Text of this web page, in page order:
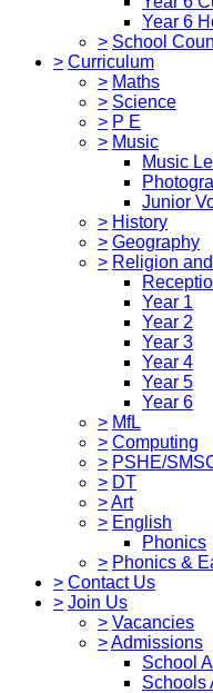
Year 6
> School
> Curriculum
> Maths
> Science
> P E
> Music
Music
Junior
> History
> Geography
> Religion
Year 1
Year 2
Year 3
Year 4
Year 5
Year 6
> MfL
> Computing
> PSHE/
> DT
>Art
> English
Phonics
> Phonics &
> Contact Us
> Join Us
> Vacancies
>Admissions
School
Schools